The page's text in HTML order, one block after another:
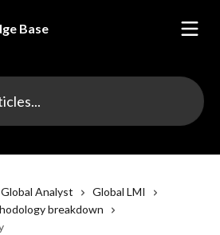
Analyst
Global LMI
breakdown